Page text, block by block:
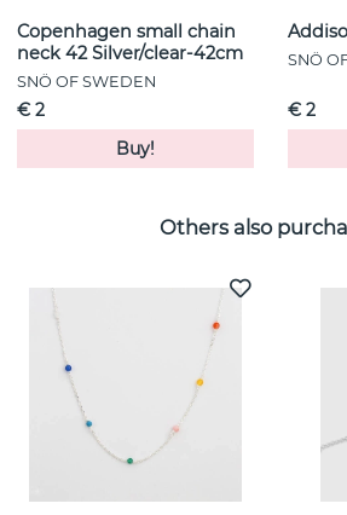
Copenhagen small chain
neck 42 Silver/clear-42cm
SNÖ OF SWEDEN
€ 2
Buy!
SNÖ
€ 2
Others also